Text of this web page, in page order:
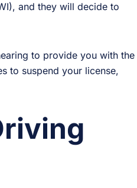
and they will decide to
to provide you with the
to suspend your license,